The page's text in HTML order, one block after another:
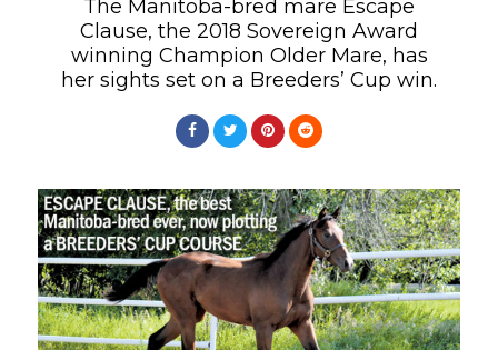
The Manitoba-bred mare Escape
Clause, the 2018 Sovereign Award
winning Champion Older Mare, has
her sights set on a Breeders’ Cup win.